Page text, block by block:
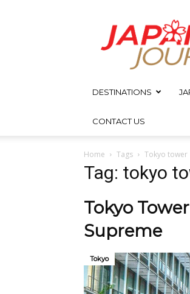
Japan
Journeys
DESTINATIONS
CONTACT US
Home Tags Tokyo tower
Tag: tokyo
Tokyo
Supreme
Tokyo